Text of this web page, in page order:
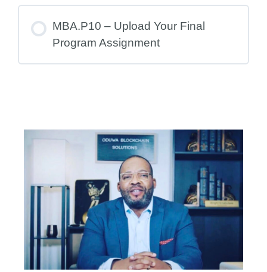
MBA.P10 – Upload Your Final
Program Assignment